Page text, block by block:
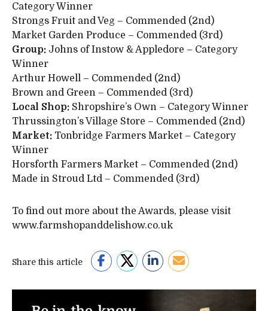
Category Winner
Strongs Fruit and Veg – Commended (2nd)
Market Garden Produce – Commended (3rd)
Group: Johns of Instow & Appledore – Category
Winner
Arthur Howell – Commended (2nd)
Brown and Green – Commended (3rd)
Local Shop: Shropshire’s Own – Category Winner
Thrussington’s Village Store – Commended (2nd)
Market: Tonbridge Farmers Market – Category
Winner
Horsforth Farmers Market – Commended (2nd)
Made in Stroud Ltd – Commended (3rd)
To find out more about the Awards, please visit
www.farmshopanddelishow.co.uk
Share this article